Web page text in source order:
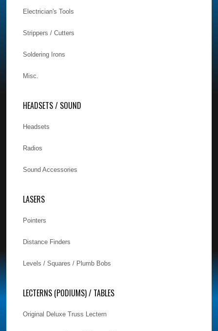
Electrician's Tools
Strippers / Cutters
Soldering Irons
Misc.
HEADSETS / SOUND
Headsets
Radios
Sound Accessories
LASERS
Pointers
Distance Finders
Levels / Squares / Plumb Bobs
LECTERNS (PODIUMS) / TABLES
Original Deluxe Truss Lectern